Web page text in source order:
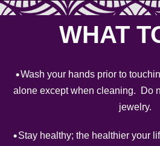
WHAT
Wash your hands prior to
alone except when cleaning. Do
jewelry.
Stay healthy; the healthier your